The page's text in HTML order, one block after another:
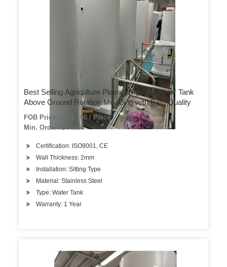
Best Selling Agriculture Plastic Irrigation Water Tank
Above Ground Rotation Moulding with Best Quality
FOB Price: US $ 100 / Piece
Min. Order: 1 Piece
Certification: ISO9001, CE
Wall Thickness: 2mm
Installation: Sitting Type
Material: Stainless Steel
Type: Water Tank
Warranty: 1 Year